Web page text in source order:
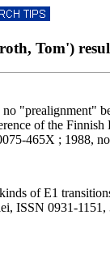
Tom')
"prealignment"
of the
465X ; 1988,
of E1
ISSN 0931-1151,